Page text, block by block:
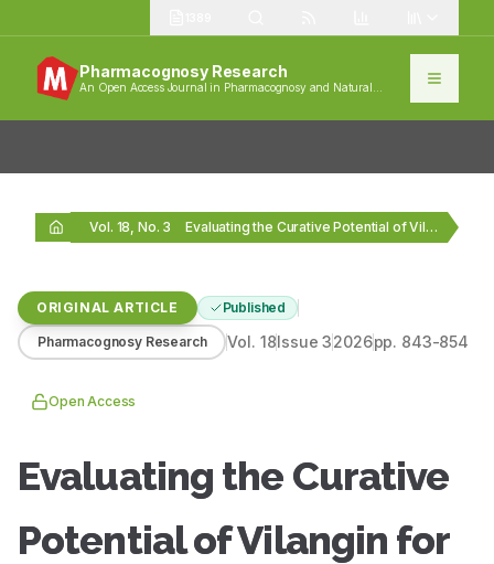
Pharmacognosy Research
An Open Access Journal in Pharmacognosy and Natural
Vol. 18, No. 3 Evaluating the Curative Potential of Vilangin for Parkinson’s…
ORIGINAL ARTICLE Published
Pharmacognosy Research Vol. 18Issue32026pp. 843-854
Open Access
Evaluating the Curative
Potential of Vilangin for